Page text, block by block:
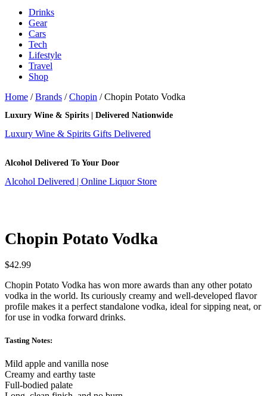
Drinks
Gear
Cars
Tech
Lifestyle
Travel
Shop
Home /Brands /Chopin / Chopin Potato Vodka
Luxury Wine & Spirits | Delivered Nationwide
Luxury Wine & Spirits Gifts Delivered
Alcohol Delivered To Your Door
Alcohol Delivered | Online Liquor Store
Chopin Potato Vodka
$42.99
Chopin Potato Vodka has won more awards than any other potato
vodka in the world. Its curiously creamy and well-developed flavor
profile makes it a perfect standalone vodka, ideal for sipping neat, or
for use in vodka forward drinks.
Tasting Notes:
Mild apple and vanilla nose
Creamy and earthy taste
Full-bodied palate